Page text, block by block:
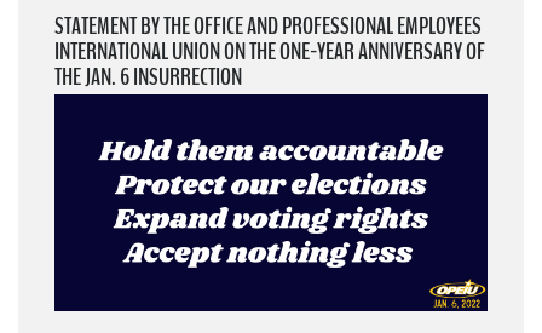
STATEMENT BY THE OFFICE AND PROFESSIONAL EMPLOYEES
INTERNATIONAL UNION ON THE ONE-YEAR ANNIVERSARY OF
THE JAN. 6 INSURRECTION